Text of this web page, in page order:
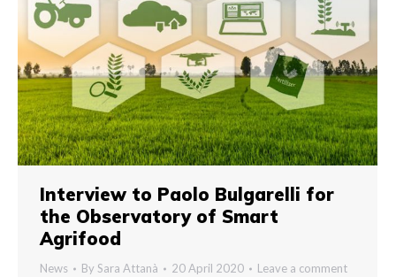
Interview to Paolo Bulgarelli for
the Observatory of Smart
Agrifood
News By Sara Attanà 20 April 2020 Leave a comment